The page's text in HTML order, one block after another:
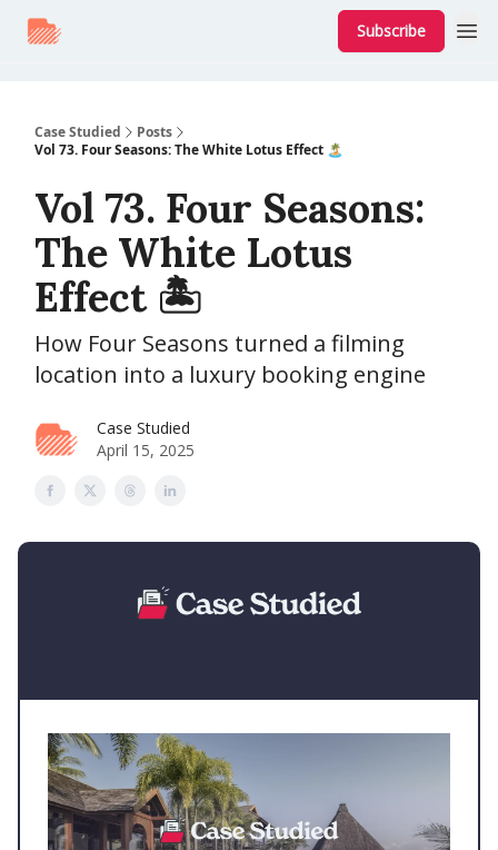
Subscribe
Case Studied
Posts
Vol 73. Four Seasons: The White Lotus Effect 🏝
Vol 73. Four Seasons:
The White Lotus
Effect 🏝
How Four Seasons turned a filming
location into a luxury booking engine
Case Studied
April 15, 2025